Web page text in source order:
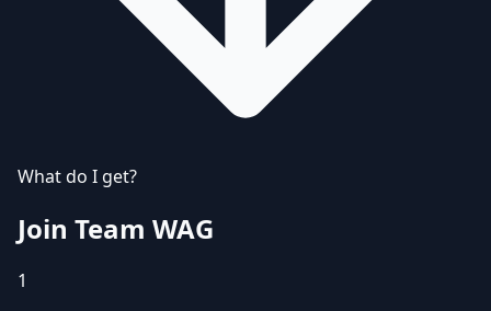
What do I get?
Join Team WAG
1